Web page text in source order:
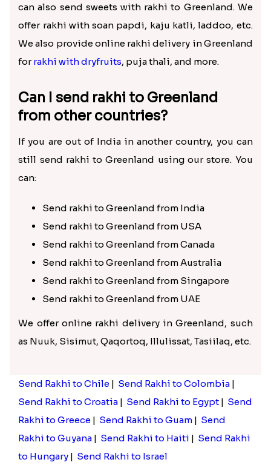
can also send sweets with rakhi to Greenland. We
offer rakhi with soan papdi, kaju katli, laddoo, etc.
We also provide online rakhi delivery in Greenland
forrakhi with dryfruits, puja thali, and more.
Can I send rakhi to Greenland
from other countries?
If you are out of India in another country, you can
still send rakhi to Greenland using our store. You
can:
Send rakhi to Greenland from India
Send rakhi to Greenland from USA
Send rakhi to Greenland from Canada
Send rakhi to Greenland from Australia
Send rakhi to Greenland from Singapore
Send rakhi to Greenland from UAE
We offer online rakhi delivery in Greenland, such
as Nuuk, Sisimut, Qaqortoq, Illulissat, Tasiilaq, etc.
Send Rakhi to Chile | Send Rakhi to Colombia |
Send Rakhi to Croatia | Send Rakhi to Egypt | Send
Rakhi to Greece | Send Rakhi to Guam | Send
Rakhi to Guyana | Send Rakhi to Haiti | Send Rakhi
to Hungary | Send Rakhi to Israel